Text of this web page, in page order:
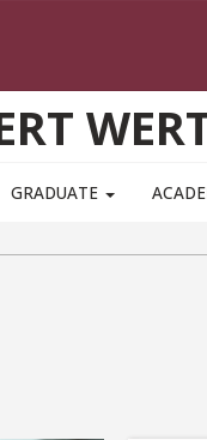
GRADUATE